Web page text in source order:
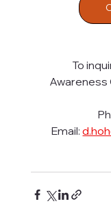
To
Awareness
Email: